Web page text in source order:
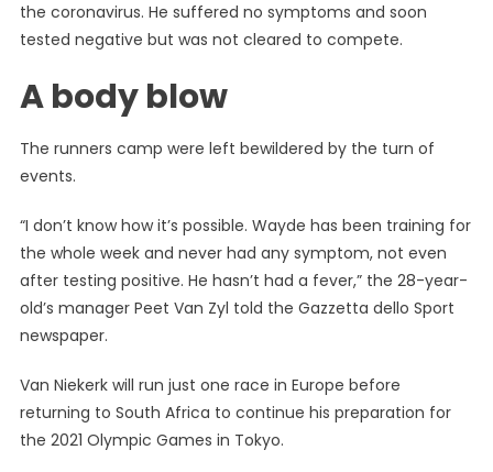
the coronavirus. He suffered no symptoms and soon
tested negative but was not cleared to compete.
A body blow
The runners camp were left bewildered by the turn of
events.
“I don’t know how it’s possible. Wayde has been training for
the whole week and never had any symptom, not even
after testing positive. He hasn’t had a fever,” the 28-year-
old’s manager Peet Van Zyl told the Gazzetta dello Sport
newspaper.
Van Niekerk will run just one race in Europe before
returning to South Africa to continue his preparation for
the 2021 Olympic Games in Tokyo.